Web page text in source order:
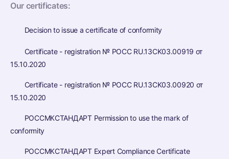
Our certificates:
Decision to issue a certificate of conformity
Certificate - registration № РОСС RU.13CK03.00919 от
15.10.2020
Certificate - registration № РОСС RU.13CK03.00920 от
15.10.2020
РОССМКСТАНДАРТ Permission to use the mark of
conformity
РОССМКСТАНДАРТ Expert Compliance Certificate